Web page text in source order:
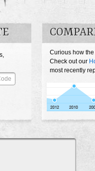
Curious how
Check out our
most recently